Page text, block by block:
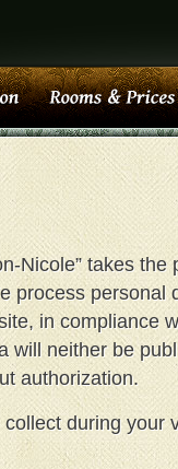
Nicole” takes the
process personal
in compliance
will neither be
authorization.
during your